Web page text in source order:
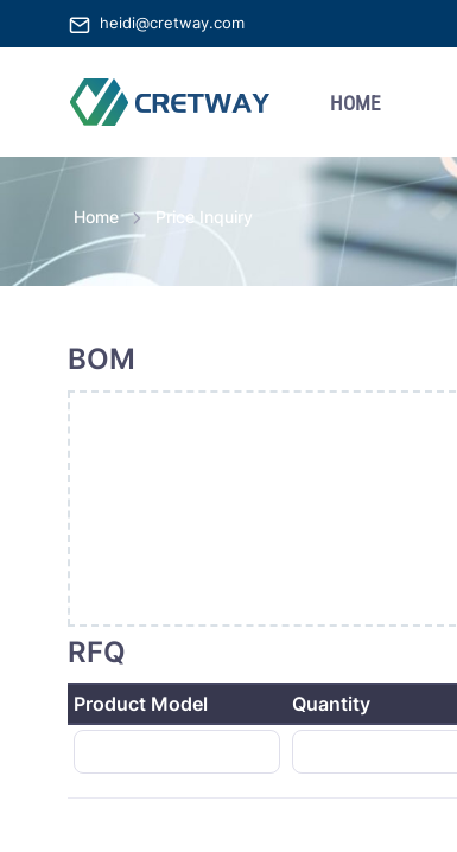
heidi@cretway.com
HOME
Home Price Inquiry
BOM
RFQ
Product Model Quantity